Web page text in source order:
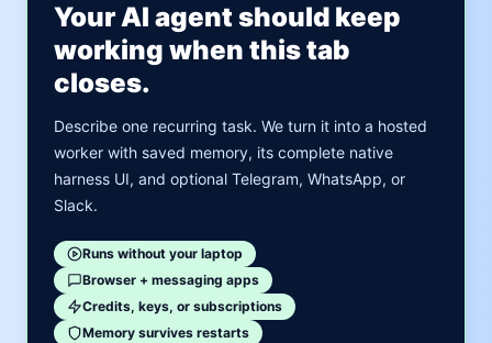
Your AI agent should keep
working when this tab
closes.
Describe one recurring task. We turn it into a hosted
worker with saved memory, its complete native
harness UI, and optional Telegram, WhatsApp, or
Slack.
Runs without your laptop
Browser + messaging apps
Credits, keys, or subscriptions
Memory survives restarts